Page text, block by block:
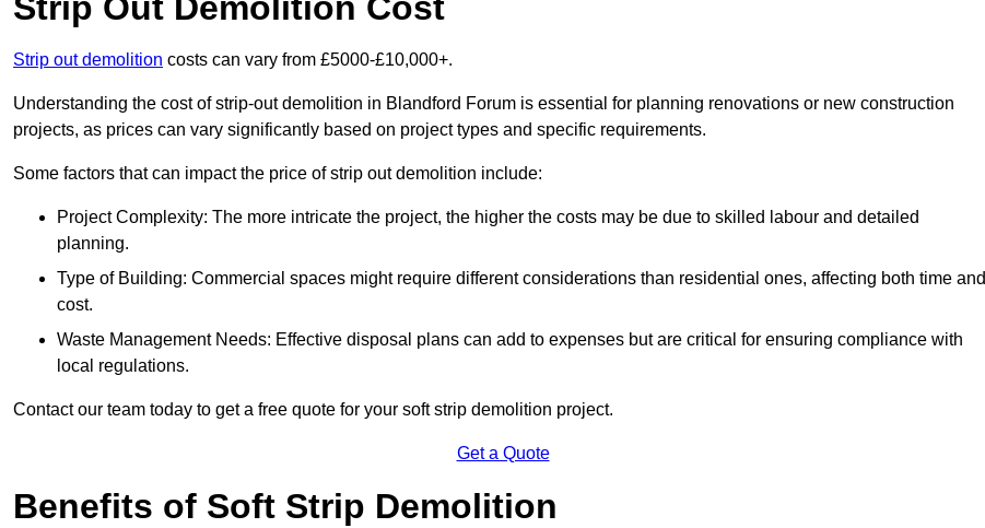
Strip out demolition costs can vary from £5000-£10,000+.
Understanding the cost of strip-out demolition in Blandford Forum is essential for planning renovations or new construction
projects, as prices can vary significantly based on project types and specific requirements.
Some factors that can impact the price of strip out demolition include:
Project Complexity: The more intricate the project, the higher the costs may be due to skilled labour and detailed
planning.
Type of Building: Commercial spaces might require different considerations than residential ones, affecting both time and
cost.
Waste Management Needs: Effective disposal plans can add to expenses but are critical for ensuring compliance with
local regulations.
Contact our team today to get a free quote for your soft strip demolition project.
Get a Quote
Benefits of Soft Strip Demolition